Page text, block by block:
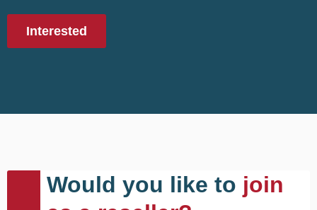
Interested
Would you like to join